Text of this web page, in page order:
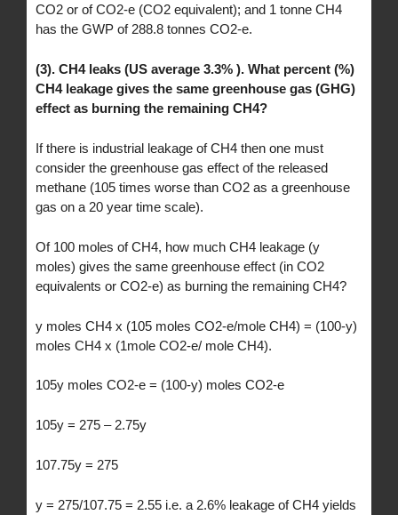
CO2 or of CO2-e (CO2 equivalent); and 1 tonne CH4
has the GWP of 288.8 tonnes CO2-e.
(3). CH4 leaks (US average 3.3% ). What percent (%)
CH4 leakage gives the same greenhouse gas (GHG)
effect as burning the remaining CH4?
If there is industrial leakage of CH4 then one must
consider the greenhouse gas effect of the released
methane (105 times worse than CO2 as a greenhouse
gas on a 20 year time scale).
Of 100 moles of CH4, how much CH4 leakage (y
moles) gives the same greenhouse effect (in CO2
equivalents or CO2-e) as burning the remaining CH4?
y moles CH4 x (105 moles CO2-e/mole CH4) = (100-y)
moles CH4 x (1mole CO2-e/ mole CH4).
105y moles CO2-e = (100-y) moles CO2-e
105y = 275 – 2.75y
107.75y = 275
y = 275/107.75 = 2.55 i.e. a 2.6% leakage of CH4 yields